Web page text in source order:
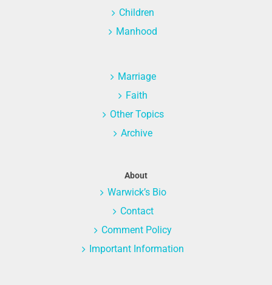
Children
Manhood
Marriage
Faith
Other Topics
Archive
About
Warwick’s Bio
Contact
Comment Policy
Important Information